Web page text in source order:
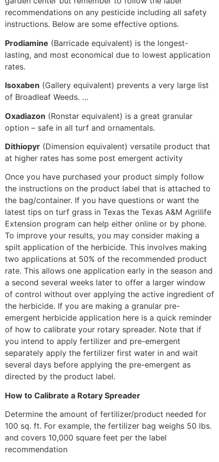
recommendations on any pesticide including all safety
instructions. Below are some effective options.
Prodiamine (Barricade equivalent) is the longest-
lasting, and most economical due to lowest application
rates.
Isoxaben (Gallery equivalent) prevents a very large list
of Broadleaf Weeds. …
Oxadiazon (Ronstar equivalent) is a great granular
option – safe in all turf and ornamentals.
Dithiopyr (Dimension equivalent) versatile product that
at higher rates has some post emergent activity
Once you have purchased your product simply follow
the instructions on the product label that is attached to
the bag/container. If you have questions or want the
latest tips on turf grass in Texas the Texas A&M Agrilife
Extension program can help either online or by phone.
To improve your results, you may consider making a
spilt application of the herbicide. This involves making
two applications at 50% of the recommended product
rate. This allows one application early in the season and
a second several weeks later to offer a larger window
of control without over applying the active ingredient of
the herbicide. If you are making a granular pre-
emergent herbicide application here is a quick reminder
of how to calibrate your rotary spreader. Note that if
you intend to apply fertilizer and pre-emergent
separately apply the fertilizer first water in and wait
several days before applying the pre-emergent as
directed by the product label.
How to Calibrate a Rotary Spreader
Determine the amount of fertilizer/product needed for
100 sq. ft. For example, the fertilizer bag weighs 50 lbs.
and covers 10,000 square feet per the label
recommendation